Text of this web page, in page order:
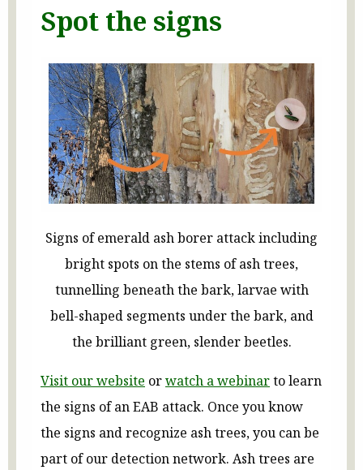
Spot the signs
Signs of emerald ash borer attack including
bright spots on the stems of ash trees,
tunnelling beneath the bark, larvae with
bell-shaped segments under the bark, and
the brilliant green, slender beetles.
Visit our website orwatch a webinarto learn
the signs of an EAB attack. Once you know
the signs and recognize ash trees, you can be
part of our detection network. Ash trees are